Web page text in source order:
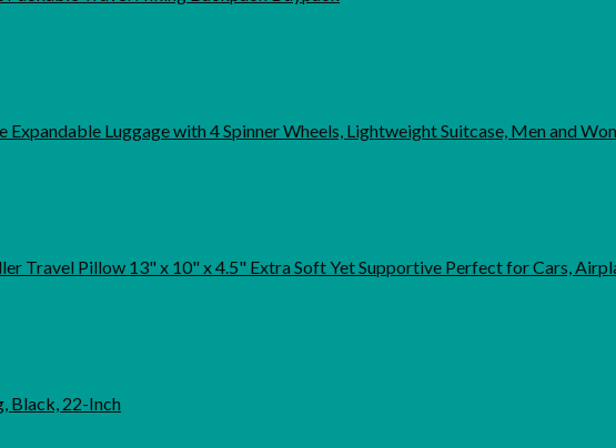
Luggage with 4 Spinner Wheels, Lightweight Suitcase, Men and
Travel Pillow 13" x 10" x 4.5" Extra Soft Yet Supportive Perfect for Cars,
Black, 22-Inch